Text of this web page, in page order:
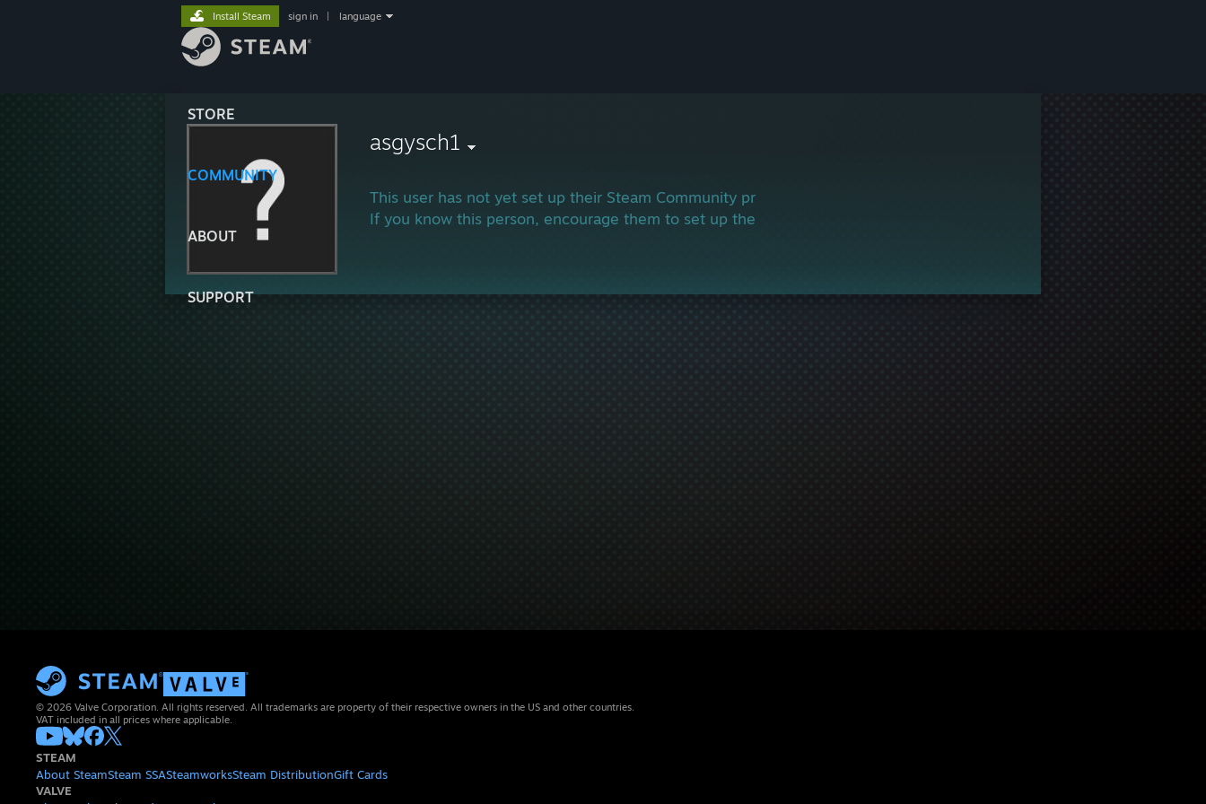
STORE
COMMUNITY
ABOUT
SUPPORT
Install Steam sign in language
asgysch1
This user has not yet set up their Steam Community profile.
If you know this person, encourage them to set up their profile and join in the gaming!
© 2026 Valve Corporation. All rights reserved. All trademarks are property of their respective owners in the US and other countries.
VAT included in all prices where applicable.
STEAM
About SteamSteam SSASteamworksSteam DistributionGift Cards
VALVE